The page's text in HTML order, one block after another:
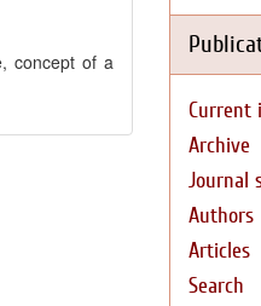
concept of a
Current
Archive
Journal
Authors
Articles
Search